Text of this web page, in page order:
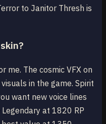
to Janitor Thresh is
me. The cosmic VFX on
in the game. Spirit
want new voice lines
at 1820 RP